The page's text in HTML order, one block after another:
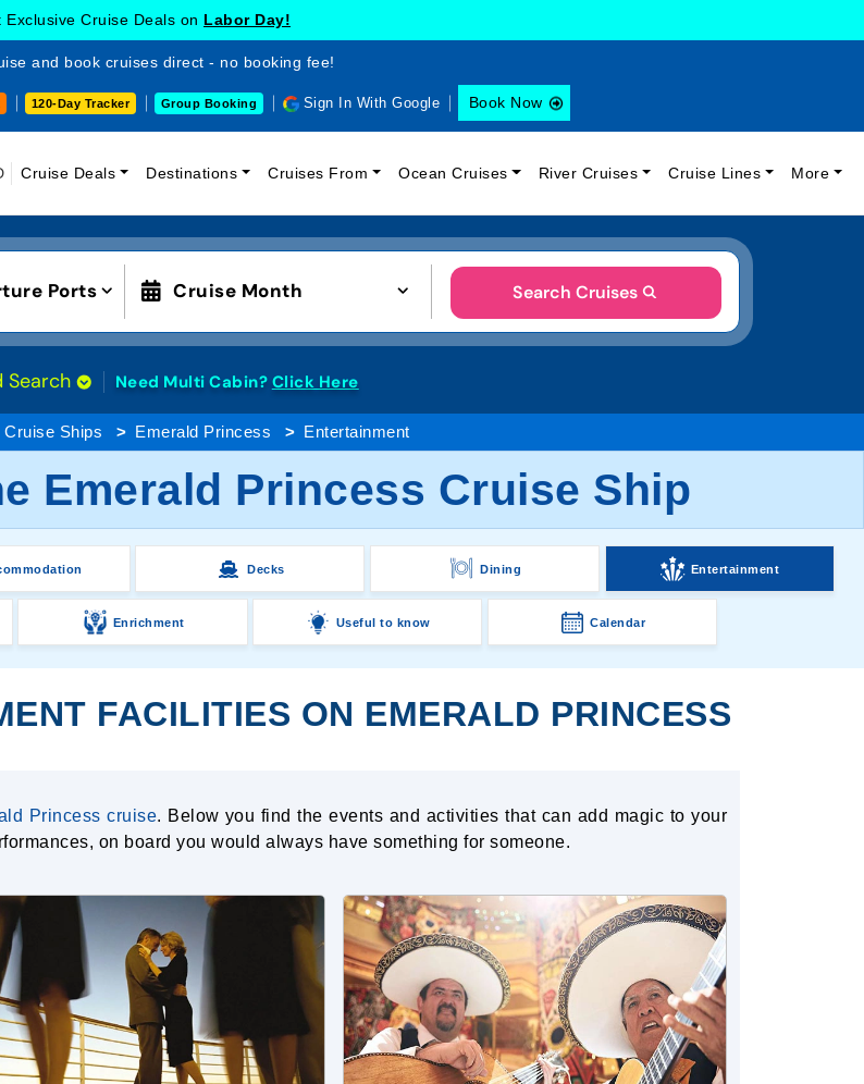
Exclusive Cruise Deals on Labor Day!
and book cruises direct - no booking fee!
120-Day Tracker Group Booking Sign In With Google Book Now
Cruise Deals Destinations Cruises From Ocean Cruises River Cruises Cruise Lines More
Ports Cruise Month Search Cruises
Search Need Multi Cabin? Click Here
Cruise Ships Emerald Princess Entertainment
Emerald Princess Cruise Ship
Decks Dining Entertainment
Enrichment Useful to know Calendar
FACILITIES ON EMERALD PRINCESS
Princess cruise. Below you find the events and activities that can add magic to your
on board you would always have something for someone.